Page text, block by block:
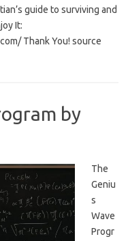
guide to surviving and
It:
Thank You! source
by
The
Geniu
s
Wave
Progr